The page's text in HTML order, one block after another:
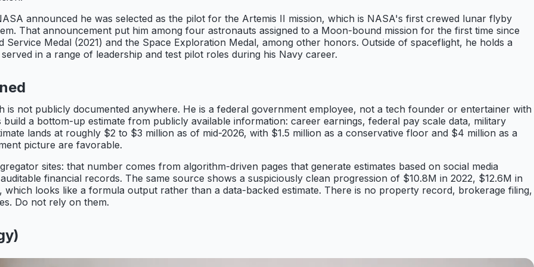
announced he was selected as the pilot for the Artemis II mission, which is NASA's first crewed lunar flyby
That announcement put him among four astronauts assigned to a Moon-bound mission for the first time since
Service Medal (2021) and the Space Exploration Medal, among other honors. Outside of spaceflight, he holds a
in a range of leadership and test pilot roles during his Navy career.
not publicly documented anywhere. He is a federal government employee, not a tech founder or entertainer with
a bottom-up estimate from publicly available information: career earnings, federal pay scale data, military
lands at roughly $2 to $3 million as of mid-2026, with $1.5 million as a conservative floor and $4 million as a
picture are favorable.
sites: that number comes from algorithm-driven pages that generate estimates based on social media
financial records. The same source shows a suspiciously clean progression of $10.8M in 2022, $12.6M in
which looks like a formula output rather than a data-backed estimate. There is no property record, brokerage filing,
Do not rely on them.